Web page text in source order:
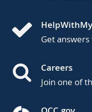
Get
Careers
Join one of